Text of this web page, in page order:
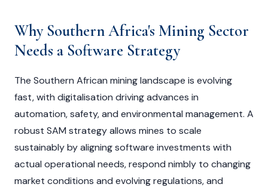
Why Southern Africa's Mining Sector
Needs a Software Strategy
The Southern African mining landscape is evolving
fast, with digitalisation driving advances in
automation, safety, and environmental management. A
robust SAM strategy allows mines to scale
sustainably by aligning software investments with
actual operational needs, respond nimbly to changing
market conditions and evolving regulations, and